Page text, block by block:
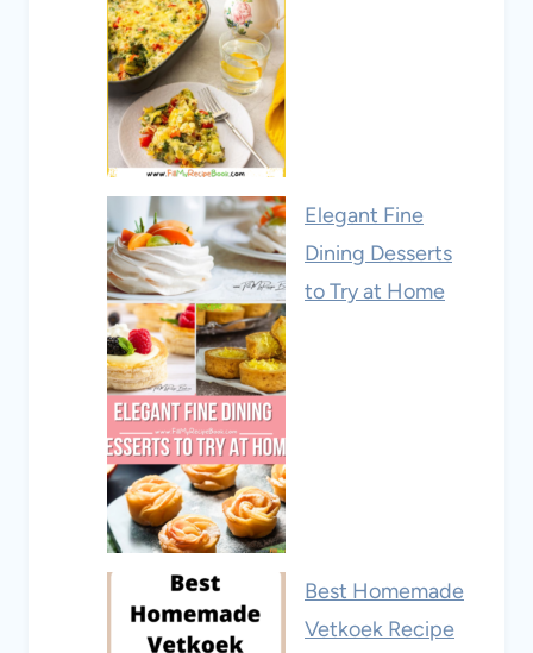
Elegant Fine
Dining Desserts
to Try at Home
Best Homemade
Vetkoek Recipe